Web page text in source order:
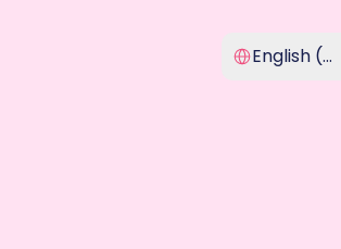
English (United Kingdom)